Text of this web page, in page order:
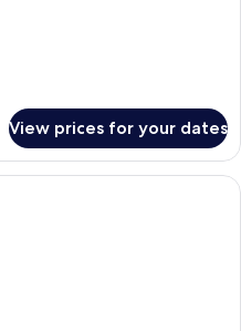
View prices for your dates
A hotel room with a large bed, a